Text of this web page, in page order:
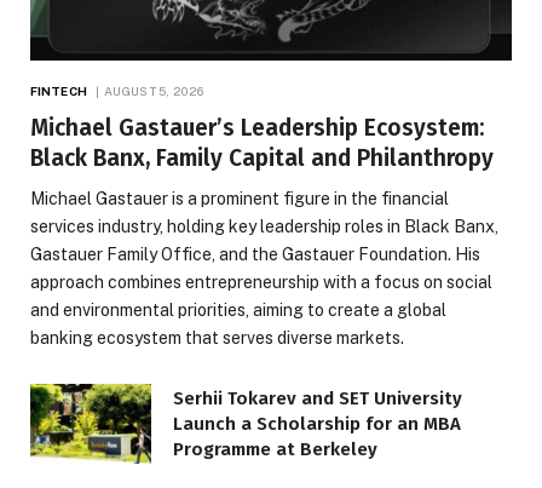
FINTECH AUGUST 5, 2026
Michael Gastauer’s Leadership Ecosystem:
Black Banx, Family Capital and Philanthropy
Michael Gastauer is a prominent figure in the financial
services industry, holding key leadership roles in Black Banx,
Gastauer Family Office, and the Gastauer Foundation. His
approach combines entrepreneurship with a focus on social
and environmental priorities, aiming to create a global
banking ecosystem that serves diverse markets.
Serhii Tokarev and SET University
Launch a Scholarship for an MBA
Programme at Berkeley